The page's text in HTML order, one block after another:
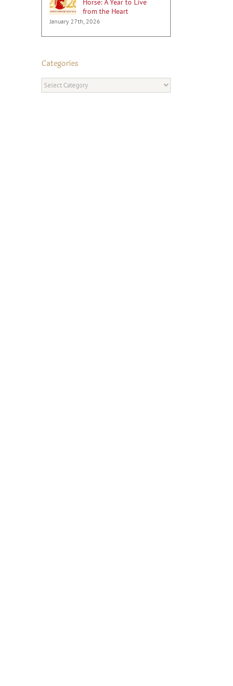
Horse: A Year to Live
from the Heart
January 27th, 2026
Categories
Categories